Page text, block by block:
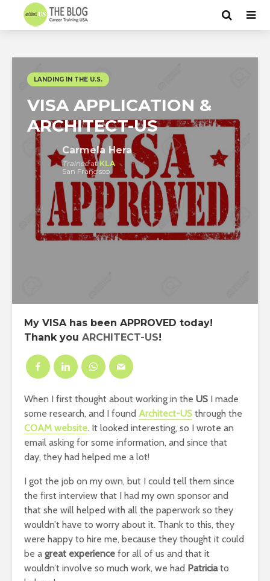
LANDING IN THE U.S.
VISA APPLICATION &
ARCHITECT-US
Carmela Hera
TraineeatKLA
San Francisco
My VISAhas been APPROVED today!
Thank you ARCHITECT-US!
When I first thought about working in the US I made
some research, and I found Architect-US through the
COAM website. It looked interesting, so I wrote an
email asking for some information, and since that
day, they had helped me a lot!
I got the job on my own, but I could tell them since
the first interview that I had my own sponsor and
that she will helped with all the paperwork so they
wouldn’t have to worry about it. Thank to this, they
were happy to hire me, because they thought it could
be a great experience for all of us and that it
wouldn’t involve so much work, we had Patriciato